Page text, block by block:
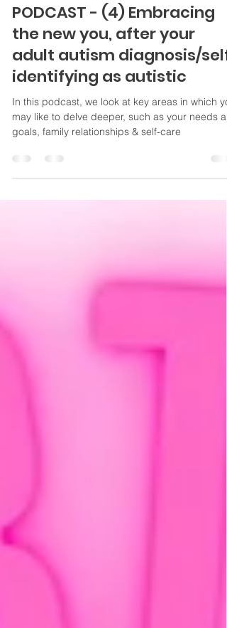
Jul 4, 2021
1 min read
PODCAST - (4) Embracing
the new you, after your
adult autism diagnosis/self-
identifying as autistic
In this podcast, we look at key areas in which
goals, family relationships & self-care